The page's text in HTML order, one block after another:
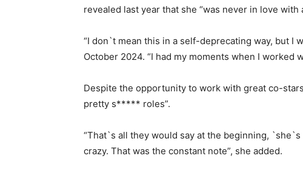
revealed last year that she “was never in love with
“I don`t mean this in a self-deprecating way, but I
October 2024. “I had my moments when I worked
Despite the opportunity to work with great co-
pretty s***** roles”.
“That`s all they would say at the beginning,
crazy. That was the constant note”, she added.